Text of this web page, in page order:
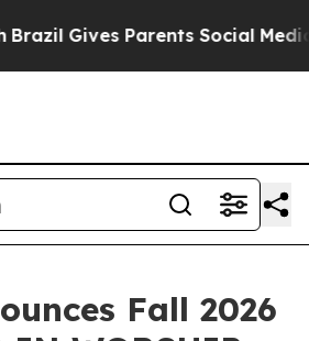
Parents Social Media
Fall 2026